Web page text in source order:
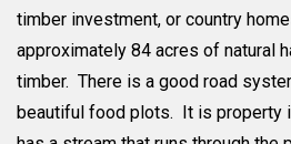
timber investment, or country
approximately 84 acres of natural
timber. There is a good road
beautiful food plots. It is property